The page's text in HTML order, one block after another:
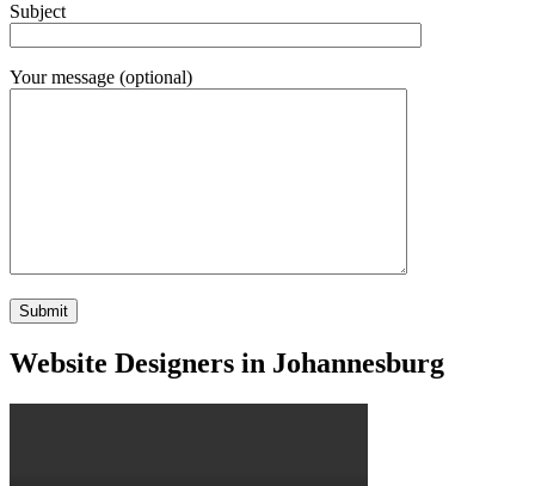
Subject
Your message (optional)
Website Designers in Johannesburg